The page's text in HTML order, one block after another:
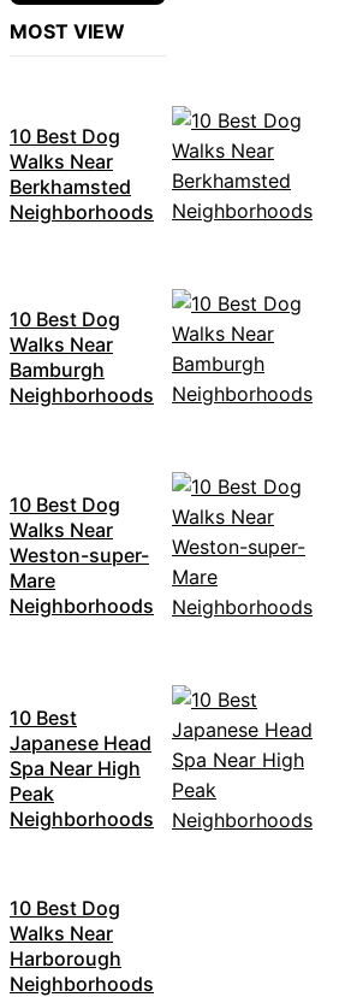
MOST VIEW
10 Best Dog
Walks Near
Berkhamsted
Neighborhoods
10 Best Dog
Walks Near
Bamburgh
Neighborhoods
10 Best Dog
Walks Near
Weston-super-
Mare
Neighborhoods
10 Best
Japanese Head
Spa Near High
Peak
Neighborhoods
10 Best Dog
Walks Near
Harborough
Neighborhoods